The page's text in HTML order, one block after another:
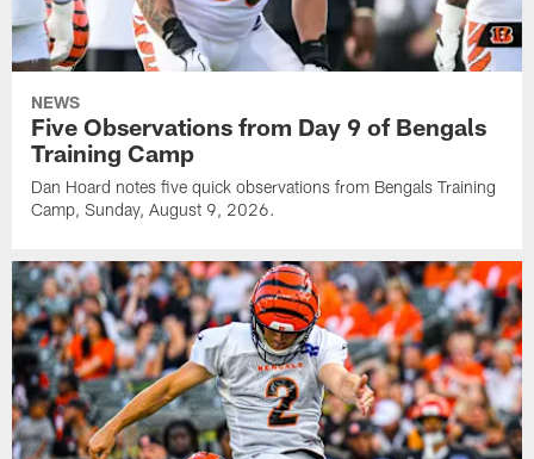
NEWS
Five Observations from Day 9 of Bengals
Training Camp
Dan Hoard notes five quick observations from Bengals Training
Camp, Sunday, August 9, 2026.